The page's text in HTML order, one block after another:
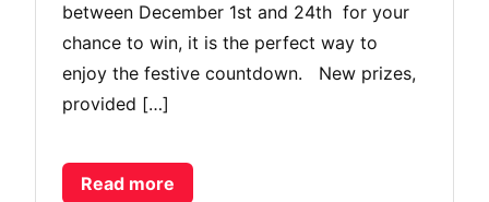
between December 1st and 24th for your
chance to win, it is the perfect way to
enjoy the festive countdown. New prizes,
provided […]
Read more